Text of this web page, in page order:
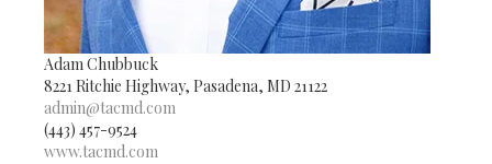
Adam Chubbuck
8221 Ritchie Highway, Pasadena, MD 21122
admin@tacmd.com
(443) 457-9524
www.tacmd.com